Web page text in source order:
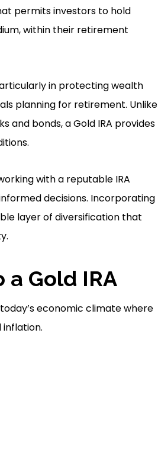
permits investors to hold
within their retirement
in protecting wealth
planning for retirement. Unlike
and bonds, a Gold IRA provides
with a reputable IRA
decisions. Incorporating
layer of diversification that
Gold IRA
economic climate where